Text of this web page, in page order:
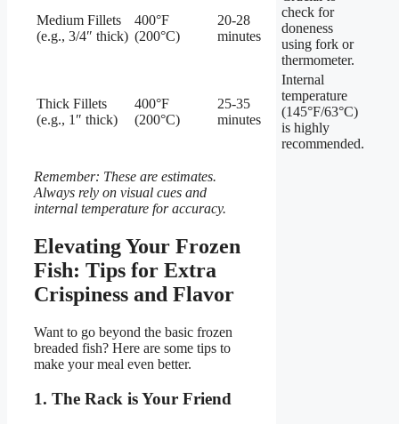
Medium Fillets
(e.g., 3/4″ thick)
400°F
(200°C)
20-28
minutes
check for
doneness
using fork or
thermometer.
Thick Fillets
(e.g., 1″ thick)
400°F
(200°C)
25-35
minutes
Internal
temperature
(145°F/63°C)
is highly
recommended.
Remember: These are estimates.
Always rely on visual cues and
internal temperature for accuracy.
Elevating Your Frozen
Fish: Tips for Extra
Crispiness and Flavor
Want to go beyond the basic frozen
breaded fish? Here are some tips to
make your meal even better.
1. The Rack is Your Friend